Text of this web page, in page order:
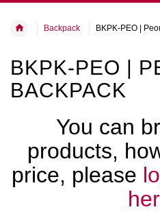
Backpack BKPK-PEO |
BKPK-PEO |
BACKPACK
You can
products,
price, please